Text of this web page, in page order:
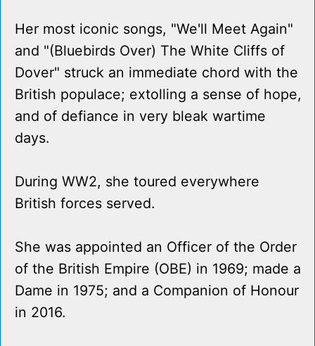
Her most iconic songs, "We'll Meet Again"
and "(Bluebirds Over) The White Cliffs of
Dover" struck an immediate chord with the
British populace; extolling a sense of hope,
and of defiance in very bleak wartime
days.
During WW2, she toured everywhere
British forces served.
She was appointed an Officer of the Order
of the British Empire (OBE) in 1969; made a
Dame in 1975; and a Companion of Honour
in 2016.